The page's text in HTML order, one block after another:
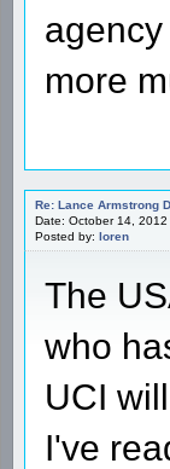
more
Re: Lance Armstrong
Date: October 14,
Posted by: loren
The
who
UCI
I've